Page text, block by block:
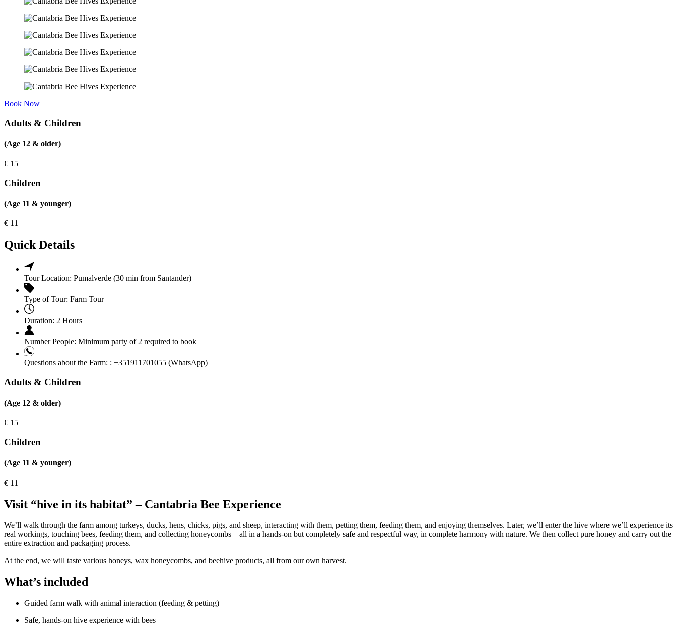
Book Now
Adults & Children
(Age 12 & older)
€ 15
Children
(Age 11 & younger)
€ 11
Quick Details
Tour Location: Pumalverde (30 min from Santander)
Type of Tour: Farm Tour
Duration: 2 Hours
Number People: Minimum party of 2 required to book
Questions about the Farm: : +351911701055 (WhatsApp)
Adults & Children
(Age 12 & older)
€ 15
Children
(Age 11 & younger)
€ 11
Visit “hive in its habitat” – Cantabria Bee Experience
We’ll walk through the farm among turkeys, ducks, hens, chicks, pigs, and sheep, interacting with them, petting them, feeding them, and enjoying themselves. Later, we’ll enter the hive where we’ll experience its
real workings, touching bees, feeding them, and collecting honeycombs—all in a hands-on but completely safe and respectful way, in complete harmony with nature. We then collect pure honey and carry out the
entire extraction and packaging process.
At the end, we will taste various honeys, wax honeycombs, and beehive products, all from our own harvest.
What’s included
Guided farm walk with animal interaction (feeding & petting)
Safe, hands-on hive experience with bees